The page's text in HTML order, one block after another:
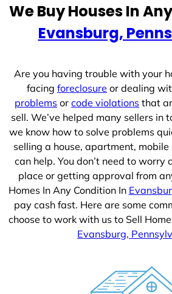
We Buy Houses In
Evansburg,
Are you having trouble with your
facing foreclosure or dealing
problems or code violations that
sell. We’ve helped many sellers in
we know how to solve problems
selling a house, apartment, mobile
can help. You don’t need to worry
place or getting approval from
Homes In Any Condition In
pay cash fast. Here are some
choose to work with us to Sell
Evansburg,